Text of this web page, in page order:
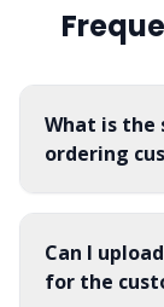
What is
ordering
Can I
for the